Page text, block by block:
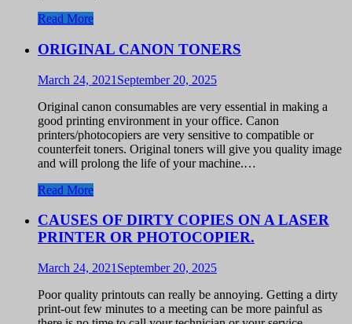
Read More
ORIGINAL CANON TONERS
March 24, 2021 September 20, 2025
Original canon consumables are very essential in making a
good printing environment in your office. Canon
printers/photocopiers are very sensitive to compatible or
counterfeit toners. Original toners will give you quality image
and will prolong the life of your machine.…
Read More
CAUSES OF DIRTY COPIES ON A LASER
PRINTER OR PHOTOCOPIER.
March 24, 2021 September 20, 2025
Poor quality printouts can really be annoying. Getting a dirty
print-out few minutes to a meeting can be more painful as